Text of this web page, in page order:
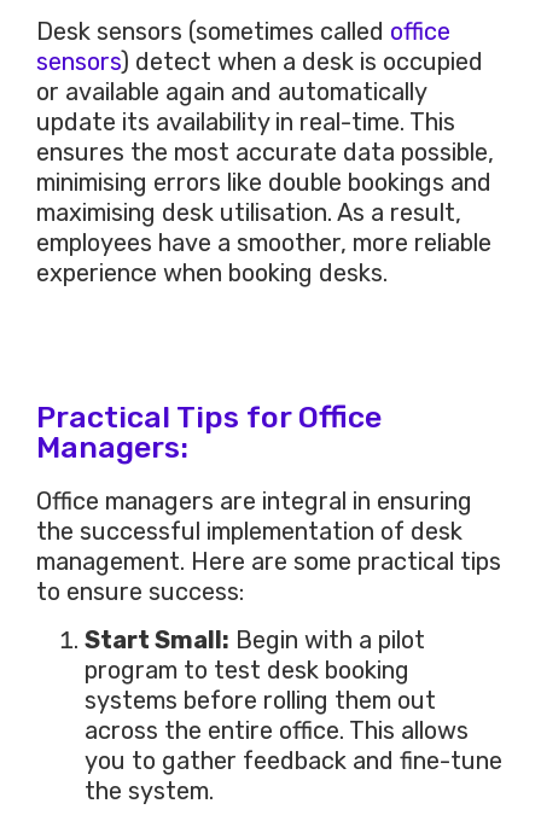
Desk sensors (sometimes called office
sensors) detect when a desk is occupied
or available again and automatically
update its availability in real-time. This
ensures the most accurate data possible,
minimising errors like double bookings and
maximising desk utilisation. As a result,
employees have a smoother, more reliable
experience when booking desks.
Practical Tips for Office
Managers:
Office managers are integral in ensuring
the successful implementation of desk
management. Here are some practical tips
to ensure success:
Start Small: Begin with a pilot
program to test desk booking
systems before rolling them out
across the entire office. This allows
you to gather feedback and fine-tune
the system.